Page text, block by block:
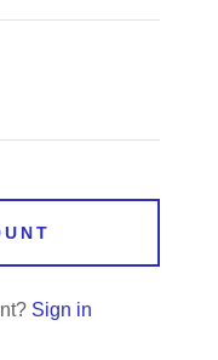
Sign in